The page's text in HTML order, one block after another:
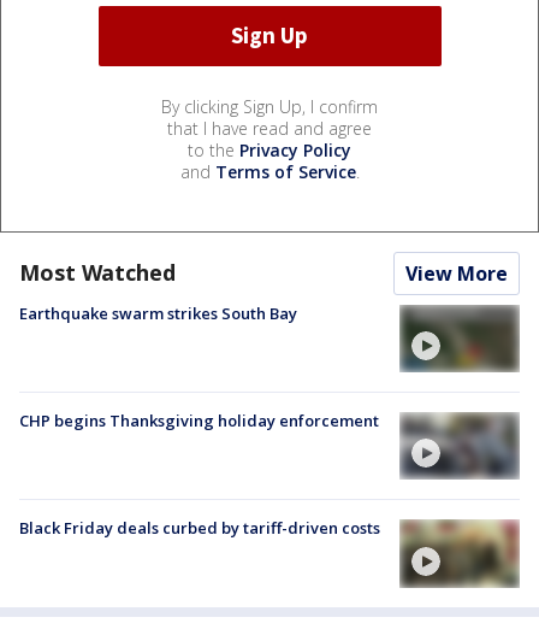
By clicking Sign Up, I confirm
that I have read and agree
to the Privacy Policy
and Terms of Service.
Most Watched View More
Earthquake swarm strikes South Bay
CHP begins Thanksgiving holiday enforcement
Black Friday deals curbed by tariff-driven costs